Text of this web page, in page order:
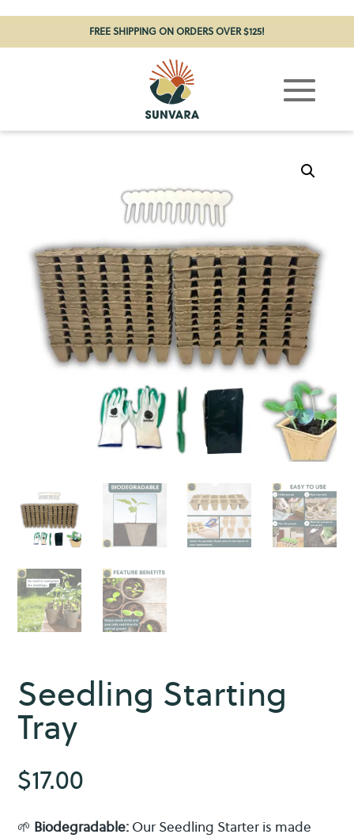
FREE SHIPPING ON ORDERS OVER $125!
Seedling Starting
Tray
$17.00
🌱 Biodegradable: Our Seedling Starter is made